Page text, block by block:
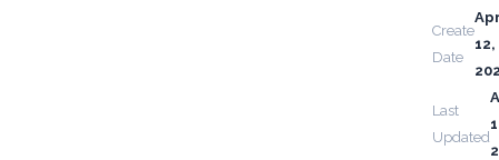
Create
Date
12,
Last
Updated